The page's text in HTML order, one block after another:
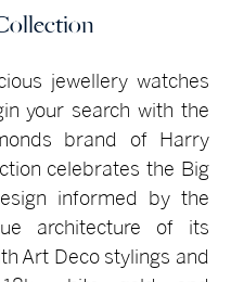
jewellery watches
your search with the
brand of Harry
celebrates the Big
informed by the
architecture of its
Art Deco stylings and